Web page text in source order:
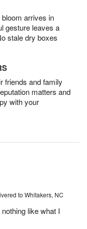
arrives in
gesture leaves a
stale dry boxes
friends and family
matters and
with your
to Whitakers, NC
like what I